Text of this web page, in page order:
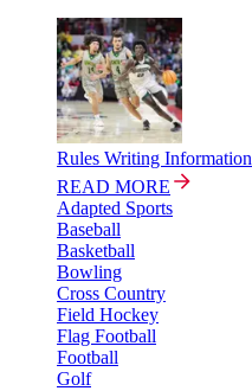
Rules Writing Information
READ MORE
Adapted Sports
Baseball
Basketball
Bowling
Cross Country
Field Hockey
Flag Football
Football
Golf